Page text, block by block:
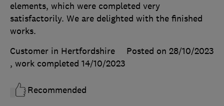
elements, which were completed very
satisfactorily. We are delighted with the finished
works.
Customer in Hertfordshire
Posted on 28/10/2023
, work completed 14/10/2023
Recommended